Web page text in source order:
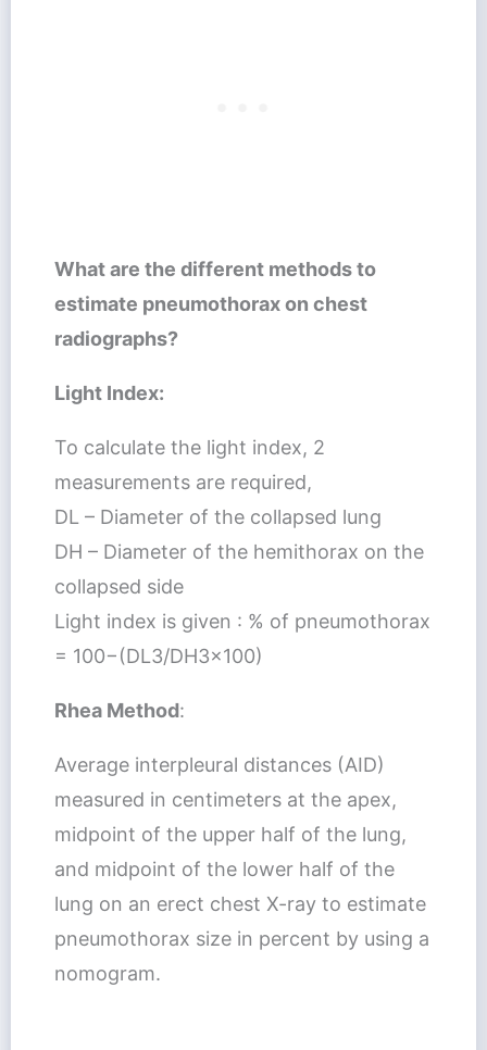
What are the different methods to
estimate pneumothorax on chest
radiographs?
Light Index:
To calculate the light index, 2
measurements are required,
DL – Diameter of the collapsed lung
DH – Diameter of the hemithorax on the
collapsed side
Light index is given : % of pneumothorax
= 100−(DL3/DH3×100)
Rhea Method:
Average interpleural distances (AID)
measured in centimeters at the apex,
midpoint of the upper half of the lung,
and midpoint of the lower half of the
lung on an erect chest X-ray to estimate
pneumothorax size in percent by using a
nomogram.